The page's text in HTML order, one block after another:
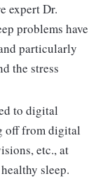
expert Dr.
problems have
particularly
the stress
to digital
off from digital
etc., at
sleep.